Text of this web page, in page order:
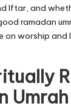
Iftar, and
ramadan
on worship and
Umrah